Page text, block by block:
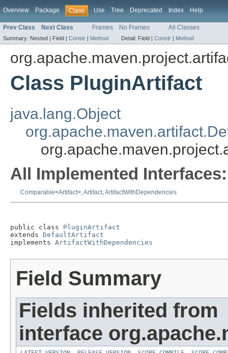
Overview Package Class Use Tree Deprecated Index Help
Prev Class Next Class Frames No Frames All Classes
Summary: Nested | Field | Constr | Method Detail: Field | Constr | Method
Class PluginArtifact
java.lang.Object
All Implemented Interfaces:
Comparable<Artifact>,Artifact,ArtifactWithDependencies
public class PluginArtifact
extends DefaultArtifact
implements ArtifactWithDependencies
Field Summary
Fields inherited from
interface